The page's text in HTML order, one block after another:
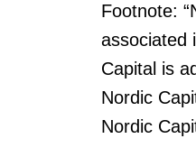
Footnote:
associated
Capital is
Nordic
Nordic